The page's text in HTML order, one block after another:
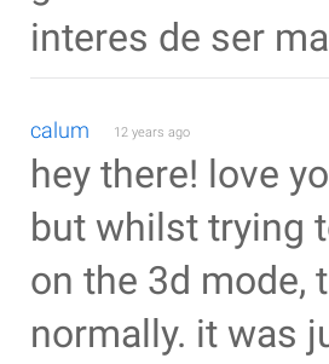
interes de ser
calum 12 years ago
hey there! love
but whilst trying
on the 3d mode,
normally. it was